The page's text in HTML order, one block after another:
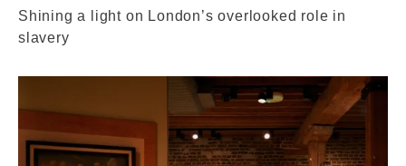
Shining a light on London’s overlooked role in
slavery